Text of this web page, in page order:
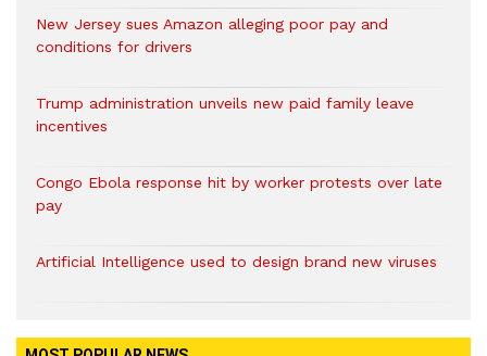
New Jersey sues Amazon alleging poor pay and
conditions for drivers​
Trump administration unveils new paid family leave
incentives
Congo Ebola response hit by worker protests over late
pay
Artificial Intelligence used to design brand new viruses